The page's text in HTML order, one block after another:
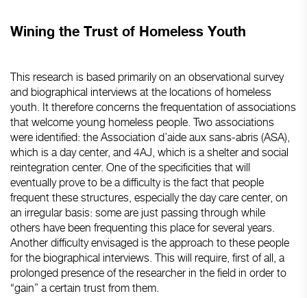
Wining the Trust of Homeless Youth
This research is based primarily on an observational survey
and biographical interviews at the locations of homeless
youth. It therefore concerns the frequentation of associations
that welcome young homeless people. Two associations
were identified: the Association d’aide aux sans-abris (ASA),
which is a day center, and 4AJ, which is a shelter and social
reintegration center. One of the specificities that will
eventually prove to be a difficulty is the fact that people
frequent these structures, especially the day care center, on
an irregular basis: some are just passing through while
others have been frequenting this place for several years.
Another difficulty envisaged is the approach to these people
for the biographical interviews. This will require, first of all, a
prolonged presence of the researcher in the field in order to
“gain” a certain trust from them.